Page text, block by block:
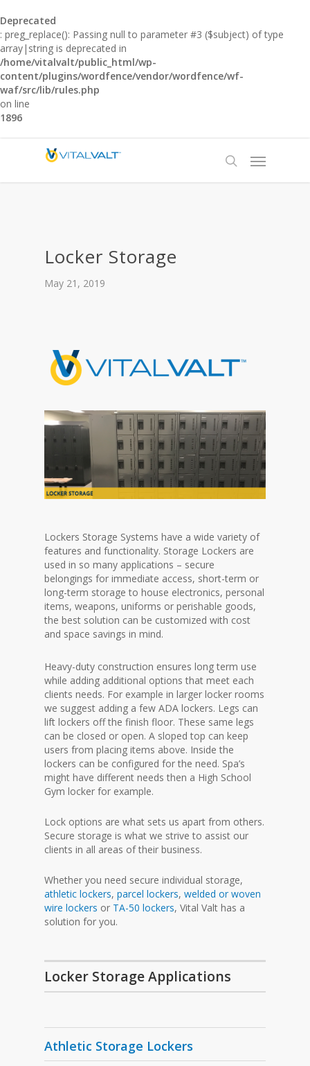
Deprecated
: preg_replace(): Passing null to parameter #3 ($subject) of type
array|string is deprecated in
/home/vitalvalt/public_html/wp-
content/plugins/wordfence/vendor/wordfence/wf-
waf/src/lib/rules.php
on line
1896
Locker Storage
May 21, 2019
Lockers Storage Systems have a wide variety of
features and functionality. Storage Lockers are
used in so many applications – secure
belongings for immediate access, short-term or
long-term storage to house electronics, personal
items, weapons, uniforms or perishable goods,
the best solution can be customized with cost
and space savings in mind.
Heavy-duty construction ensures long term use
while adding additional options that meet each
clients needs. For example in larger locker rooms
we suggest adding a few ADA lockers. Legs can
lift lockers off the finish floor. These same legs
can be closed or open. A sloped top can keep
users from placing items above. Inside the
lockers can be configured for the need. Spa’s
might have different needs then a High School
Gym locker for example.
Lock options are what sets us apart from others.
Secure storage is what we strive to assist our
clients in all areas of their business.
Whether you need secure individual storage,
athletic lockers,parcel lockers,welded or woven
wire lockers or TA-50 lockers, Vital Valt has a
solution for you.
Locker Storage Applications
Athletic Storage Lockers